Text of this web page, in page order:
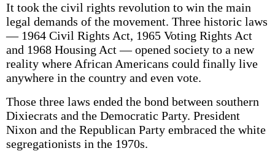
It took the civil rights revolution to win the main
legal demands of the movement. Three historic laws
— 1964 Civil Rights Act, 1965 Voting Rights Act
and 1968 Housing Act — opened society to a new
reality where African Americans could finally live
anywhere in the country and even vote.
Those three laws ended the bond between southern
Dixiecrats and the Democratic Party. President
Nixon and the Republican Party embraced the white
segregationists in the 1970s.